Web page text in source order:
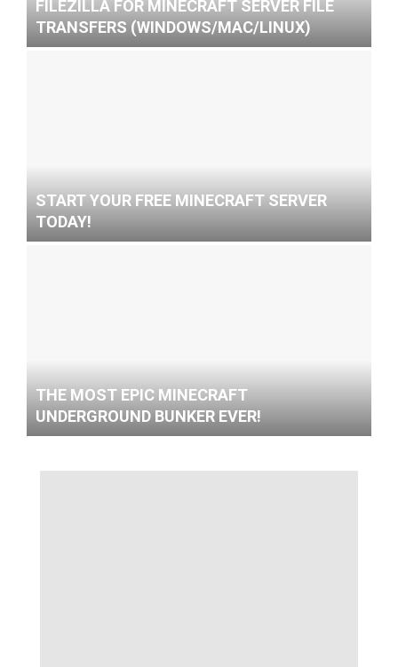
FILEZILLA FOR MINECRAFT SERVER FILE
TRANSFERS (WINDOWS/MAC/LINUX)
START YOUR FREE MINECRAFT SERVER
TODAY!
THE MOST EPIC MINECRAFT
UNDERGROUND BUNKER EVER!